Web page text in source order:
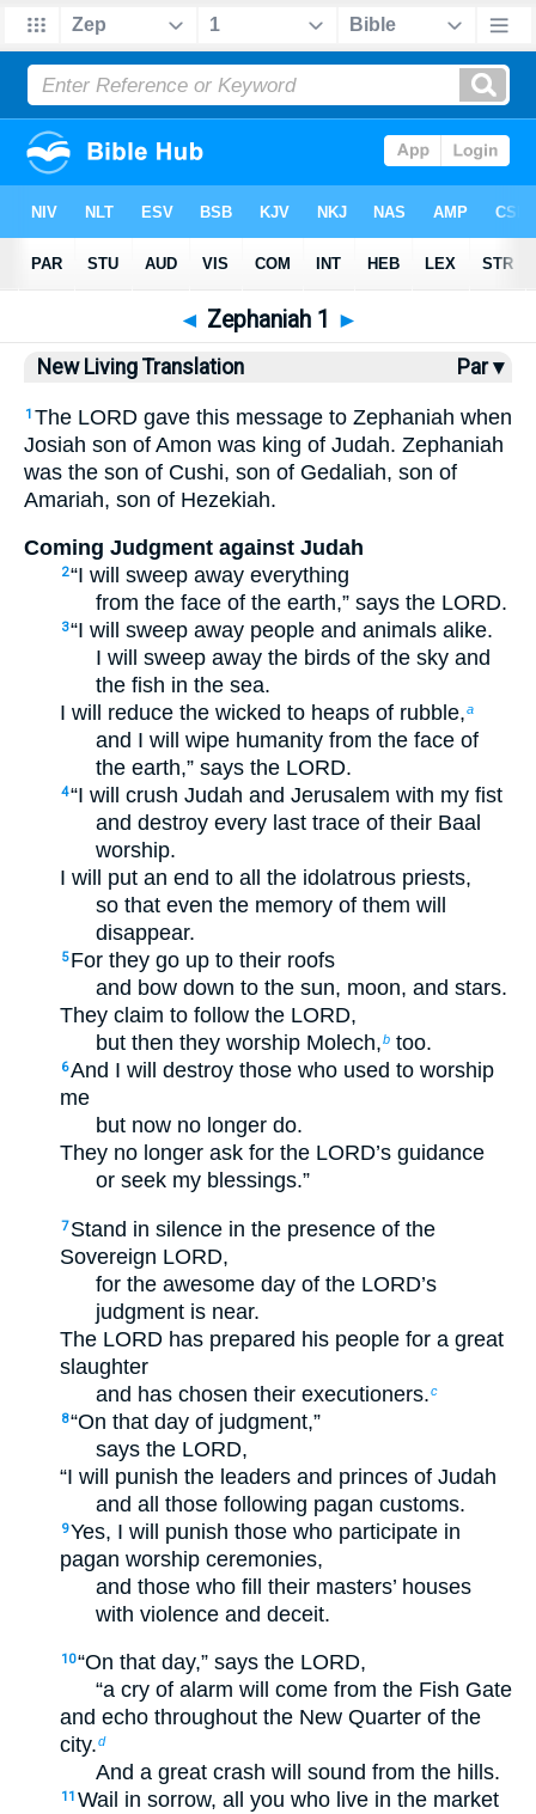
Bible> > Zephaniah 1
◄ Zephaniah 1 ►
New Living Translation Par ▾
1 The LORD gave this message to Zephaniah when
Josiah son of Amon was king of Judah. Zephaniah
was the son of Cushi, son of Gedaliah, son of
Amariah, son of Hezekiah.
Coming Judgment against Judah
2“I will sweep away everything
from the face of the earth,” says the LORD.
3“I will sweep away people and animals alike.
I will sweep away the birds of the sky and
the fish in the sea.
I will reduce the wicked to heaps of rubble,a
and I will wipe humanity from the face of
the earth,” says the LORD.
4“I will crush Judah and Jerusalem with my fist
and destroy every last trace of their Baal
worship.
I will put an end to all the idolatrous priests,
so that even the memory of them will
disappear.
5 For they go up to their roofs
and bow down to the sun, moon, and stars.
They claim to follow the LORD,
but then they worship Molech,b too.
6And I will destroy those who used to worship
me
but now no longer do.
They no longer ask for the LORD’s guidance
or seek my blessings.”
7 Stand in silence in the presence of the
Sovereign LORD,
for the awesome day of the LORD’s
judgment is near.
The LORD has prepared his people for a great
slaughter
and has chosen their executioners.c
8“On that day of judgment,”
says the LORD,
“I will punish the leaders and princes of Judah
and all those following pagan customs.
9Yes, I will punish those who participate in
pagan worship ceremonies,
and those who fill their masters’ houses
with violence and deceit.
10“On that day,” says the LORD,
“a cry of alarm will come from the Fish Gate
and echo throughout the New Quarter of the
city.d
And a great crash will sound from the hills.
11 Wail in sorrow, all you who live in the market